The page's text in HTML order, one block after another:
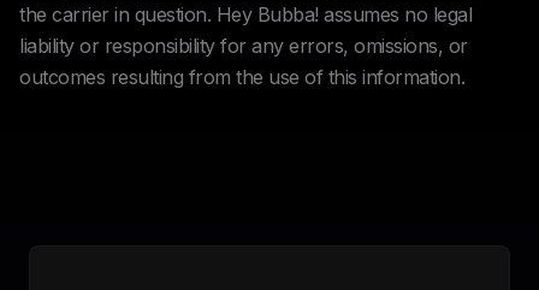
the carrier in question. Hey Bubba! assumes no legal
liability or responsibility for any errors, omissions, or
outcomes resulting from the use of this information.